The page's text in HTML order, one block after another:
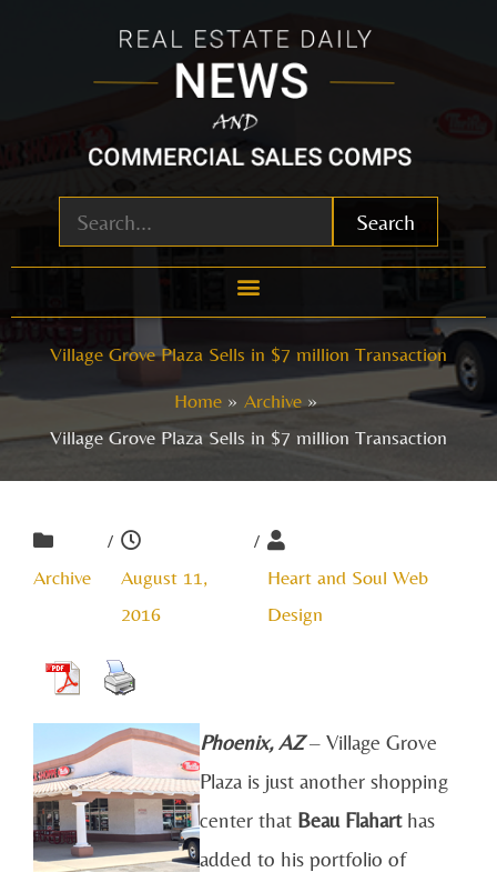
Search
Village Grove Plaza Sells in $7 million Transaction
Home
Archive
Village Grove Plaza Sells in $7 million Transaction
Archive
/
August 11,
2016
/
Heart and Soul Web
Design
Phoenix, AZ– Village Grove
Plaza is just another shopping
center that Beau Flaharthas
added to his portfolio of